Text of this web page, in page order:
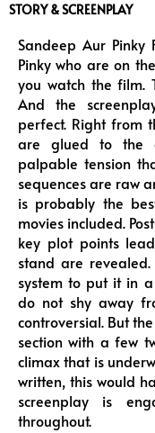
STORY & SCREENPLAY
Sandeep Aur
Pinky who are on
you watch the film.
And the
perfect. Right from
are glued to the
palpable tension
sequences are raw
is probably the
movies included.
key plot points
stand are
system to put it in
do not shy away
controversial. But
section with a few
climax that is
written, this would
screenplay is
throughout.